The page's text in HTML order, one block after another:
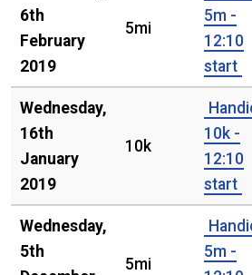
6th
February
2019
5mi
5m -
12:10
start
Wednesday,
16th
January
2019
10k
10k -
12:10
start
Wednesday,
5th
5mi
5m -